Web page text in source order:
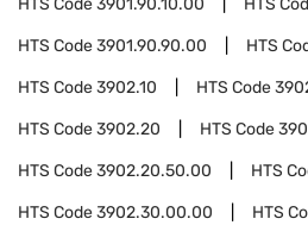
HTS Code3901.90.10.00 HTS
HTS Code3901.90.90.00 HTS
HTS Code3902.10 HTS Code
HTS Code3902.20 HTS Code
HTS Code3902.20.50.00 HTS
HTS Code3902.30.00.00 HTS